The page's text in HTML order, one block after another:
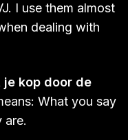
I use them almost
dealing with
je kop door de
What you say
are.